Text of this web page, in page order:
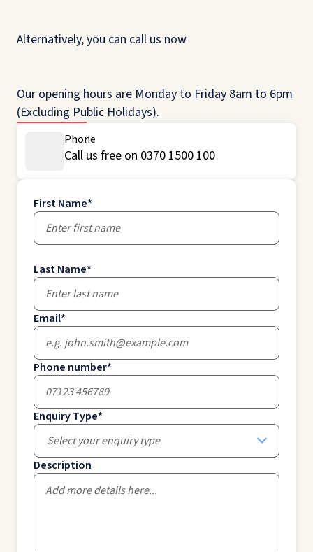
Alternatively, you can call us now
Our opening hours are Monday to Friday 8am to 6pm
(Excluding Public Holidays).
Phone
Call us free on 0370 1500 100
First Name*
Last Name*
Email*
Phone number*
Enquiry Type*
Select your enquiry type
Description